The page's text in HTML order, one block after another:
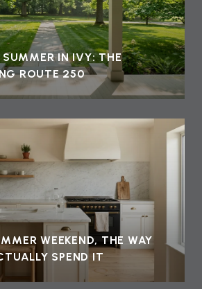
IN IVY: THE
ROUTE 250
WEEKEND, THE WAY
SPEND IT